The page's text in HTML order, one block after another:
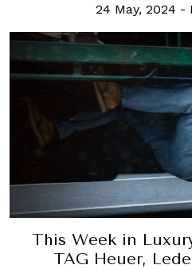
24 May, 2024 -
This Week in
TAG Heuer,